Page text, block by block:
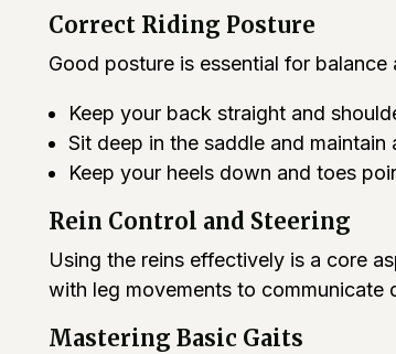
Correct Riding Posture
Good posture is essential for balance
Keep your back straight and
Sit deep in the saddle and maintain
Keep your heels down and toes
Rein Control and Steering
Using the reins effectively is a core
with leg movements to communicate
Mastering Basic Gaits